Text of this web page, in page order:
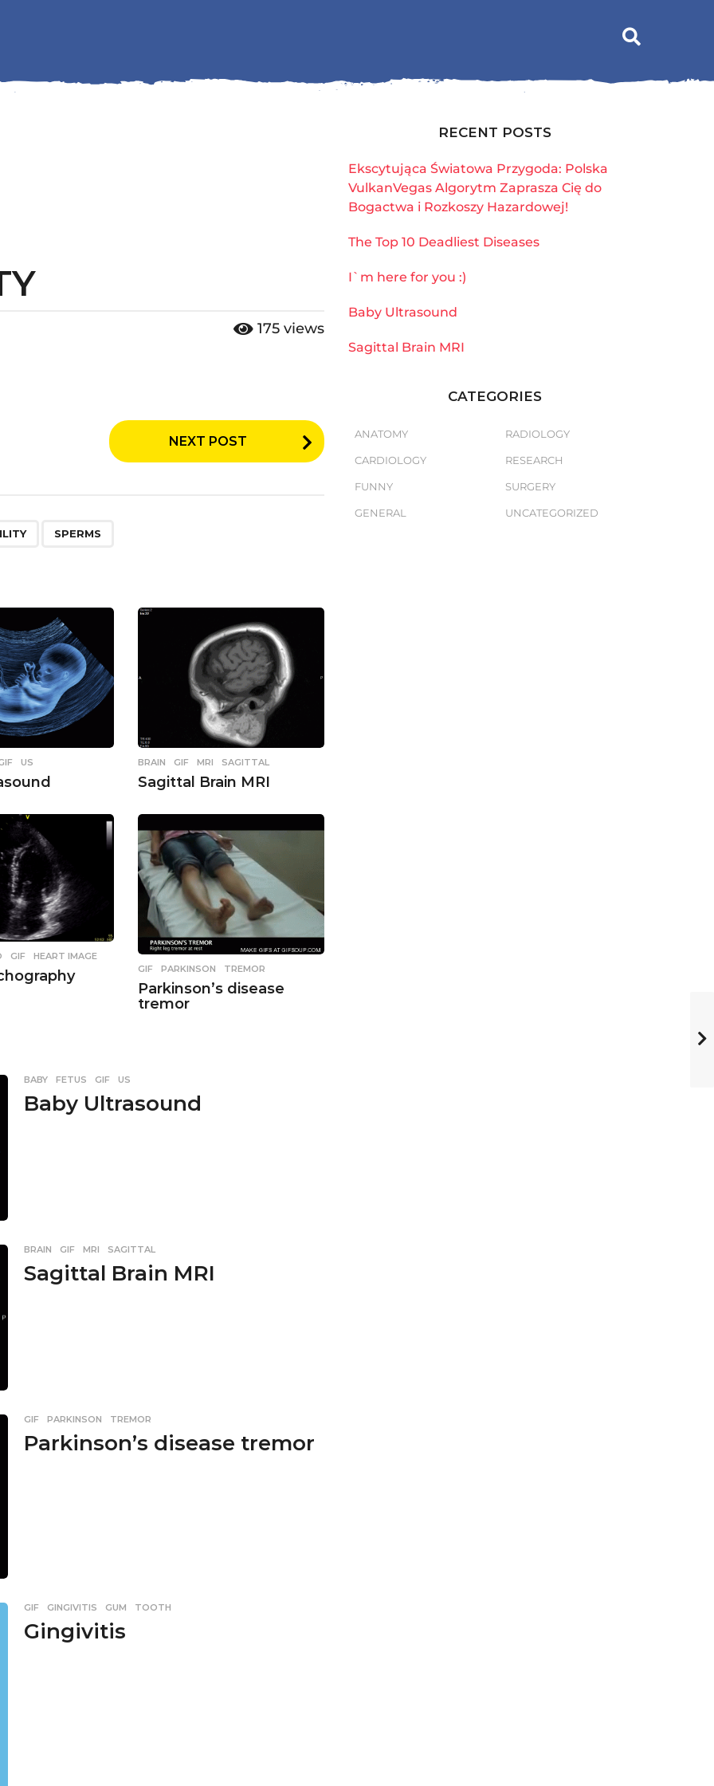
175 views
NEXT POST
SPERMS
,US BRAIN ,GIF ,MRI ,SAGITTAL
Sagittal Brain MRI
,GIF ,HEART IMAGE
GIF ,PARKINSON ,TREMOR
Parkinson’s disease
tremor
BABY ,FETUS ,GIF ,US
Baby Ultrasound
BRAIN ,GIF ,MRI ,SAGITTAL
Sagittal Brain MRI
GIF ,PARKINSON ,TREMOR
Parkinson’s disease tremor
GIF ,GINGIVITIS ,GUM ,TOOTH
Gingivitis
RECENT POSTS
Ekscytująca Światowa Przygoda: Polska
VulkanVegas Algorytm Zaprasza Cię do
Bogactwa i Rozkoszy Hazardowej!
The Top 10 Deadliest Diseases
I`m here for you :)
Baby Ultrasound
Sagittal Brain MRI
CATEGORIES
ANATOMY
CARDIOLOGY
FUNNY
GENERAL
RADIOLOGY
RESEARCH
SURGERY
UNCATEGORIZED